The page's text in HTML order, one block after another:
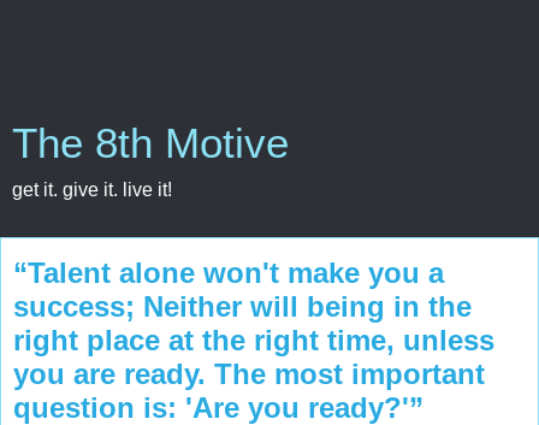
The 8th Motive
get it. give it. live it!
“Talent alone won't make you a
success; Neither will being in the
right place at the right time, unless
you are ready. The most important
question is: 'Are you ready?'”